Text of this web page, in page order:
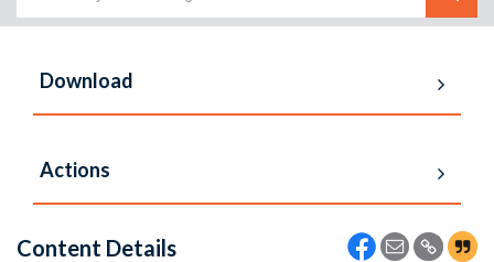
Download
Actions
Content Details